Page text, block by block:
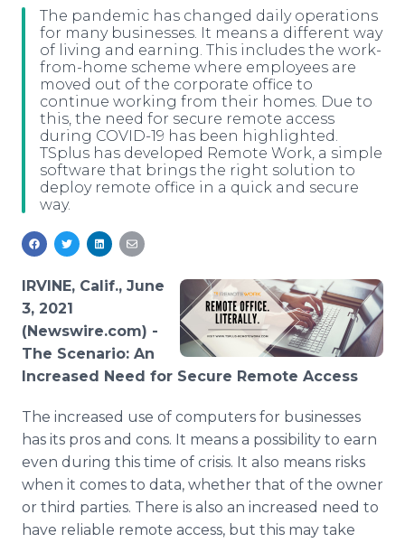
Analytics
Media Room
For Journalists
RSS Feeds
Support
The pandemic has changed daily operations
for many businesses. It means a different way
of living and earning. This includes the work-
from-home scheme where employees are
moved out of the corporate office to
continue working from their homes. Due to
this, the need for secure remote access
during COVID-19 has been highlighted.
TSplus has developed Remote Work, a simple
software that brings the right solution to
deploy remote office in a quick and secure
way.
IRVINE, Calif., June
3, 2021
(Newswire.com) -
The Scenario: An
Increased Need for Secure Remote Access
The increased use of computers for businesses
has its pros and cons. It means a possibility to earn
even during this time of crisis. It also means risks
when it comes to data, whether that of the owner
or third parties. There is also an increased need to
have reliable remote access, but this may take